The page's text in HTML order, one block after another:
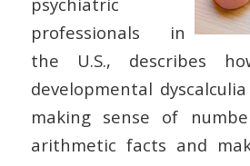
professionals in
the U.S., describes
developmental
making sense of
arithmetic facts and